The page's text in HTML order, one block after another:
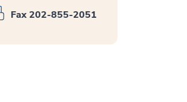
Fax 202-855-2051